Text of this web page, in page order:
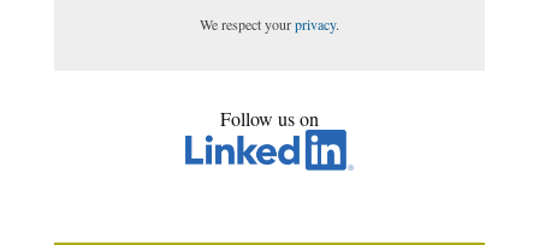
We respect yourprivacy.
Follow us on